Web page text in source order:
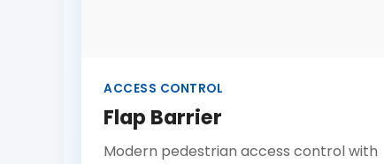
ACCESS CONTROL
Flap Barrier
Modern pedestrian access control with